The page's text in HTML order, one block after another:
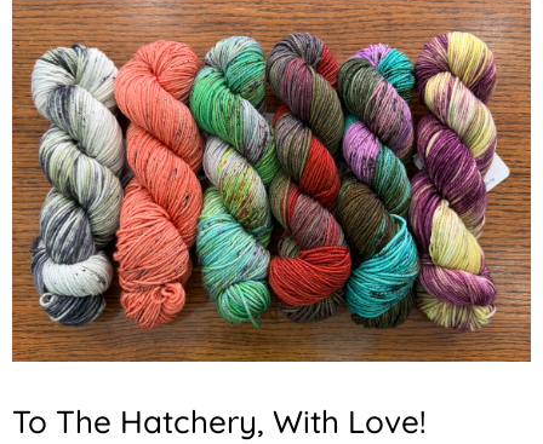
To The Hatchery, With Love!